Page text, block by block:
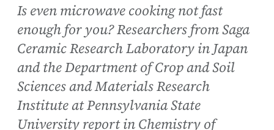
Is even microwave cooking not fast
enough for you? Researchers from Saga
Ceramic Research Laboratory in Japan
and the Department of Crop and Soil
Sciences and Materials Research
Institute at Pennsylvania State
University report in Chemistry of